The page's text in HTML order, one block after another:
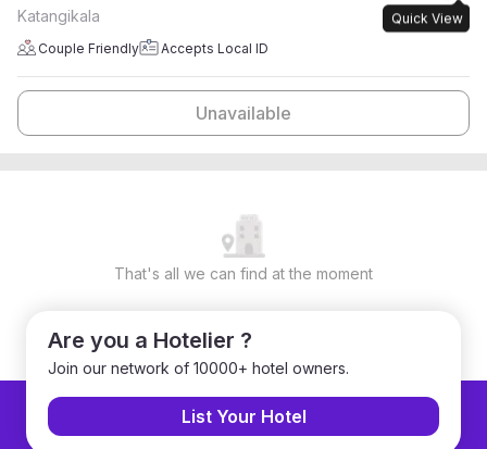
Quick View
Katangikala
Couple Friendly Accepts Local ID
Unavailable
That's all we can find at the moment
Are you a Hotelier ?
Join our network of 10000+ hotel owners.
List Your Hotel